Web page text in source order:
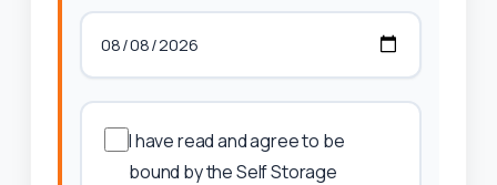
I have read and agree to be
bound by the Self Storage